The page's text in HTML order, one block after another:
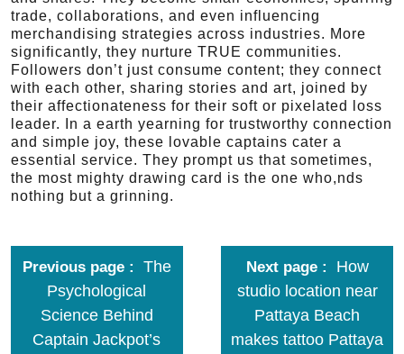
trade, collaborations, and even influencing
merchandising strategies across industries. More
significantly, they nurture TRUE communities.
Followers don’t just consume content; they connect
with each other, sharing stories and art, joined by
their affectionateness for their soft or pixelated loss
leader. In a earth yearning for trustworthy connection
and simple joy, these lovable captains cater a
essential service. They prompt us that sometimes,
the most mighty drawing card is the one who,nds
nothing but a grinning.
Previous page
The
Psychological
Science Behind
Captain Jackpot’s
Next page
How
studio location near
Pattaya Beach
makes tattoo Pattaya